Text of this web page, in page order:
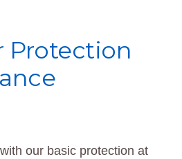
Protection
our basic protection at